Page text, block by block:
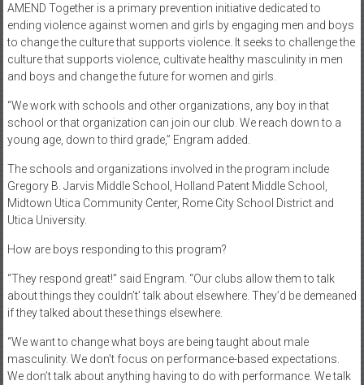
AMEND Together is a primary prevention initiative dedicated to
ending violence against women and girls by engaging men and boys
to change the culture that supports violence. It seeks to challenge the
culture that supports violence, cultivate healthy masculinity in men
and boys and change the future for women and girls.
“We work with schools and other organizations, any boy in that
school or that organization can join our club. We reach down to a
young age, down to third grade,” Engram added.
The schools and organizations involved in the program include
Gregory B. Jarvis Middle School, Holland Patent Middle School,
Midtown Utica Community Center, Rome City School District and
Utica University.
How are boys responding to this program?
“They respond great!” said Engram. “Our clubs allow them to talk
about things they couldn’t’ talk about elsewhere. They’d be demeaned
if they talked about these things elsewhere.
“We want to change what boys are being taught about male
masculinity. We don’t focus on performance-based expectations.
We don’t talk about anything having to do with performance. We talk